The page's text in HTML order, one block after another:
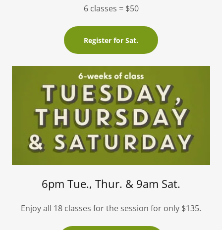
6 classes = $50
Register for Sat.
6pm Tue., Thur. & 9am Sat.
Enjoy all 18 classes for the session for only $135.